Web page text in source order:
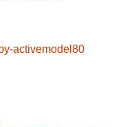
activemodel80